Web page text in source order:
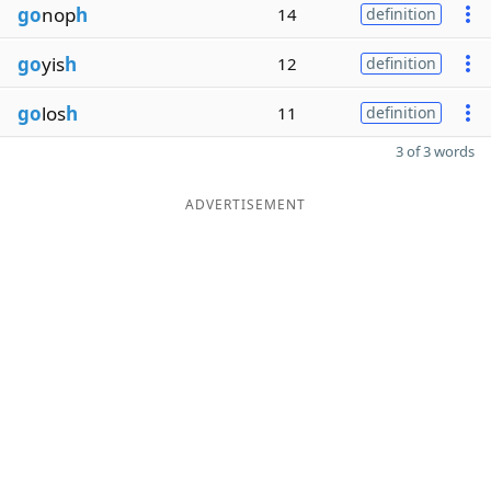
gonoph 14 definition
goyish 12 definition
golosh 11 definition
3 of 3 words
ADVERTISEMENT